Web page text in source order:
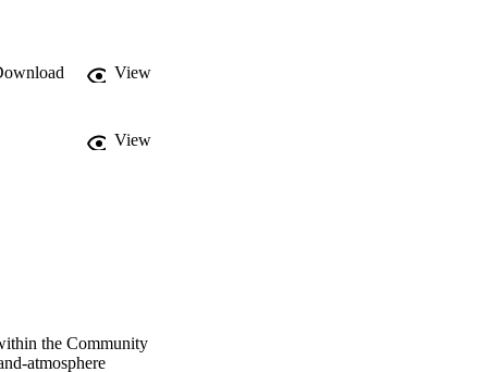
View
View
the Community
atmosphere